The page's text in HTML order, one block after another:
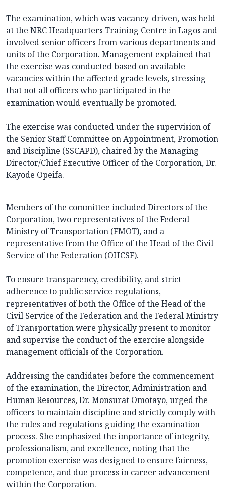
The examination, which was vacancy-driven, was held
at the NRC Headquarters Training Centre in Lagos and
involved senior officers from various departments and
units of the Corporation. Management explained that
the exercise was conducted based on available
vacancies within the affected grade levels, stressing
that not all officers who participated in the
examination would eventually be promoted.
The exercise was conducted under the supervision of
the Senior Staff Committee on Appointment, Promotion
and Discipline (SSCAPD), chaired by the Managing
Director/Chief Executive Officer of the Corporation, Dr.
Kayode Opeifa.
Members of the committee included Directors of the
Corporation, two representatives of the Federal
Ministry of Transportation (FMOT), and a
representative from the Office of the Head of the Civil
Service of the Federation (OHCSF).
To ensure transparency, credibility, and strict
adherence to public service regulations,
representatives of both the Office of the Head of the
Civil Service of the Federation and the Federal Ministry
of Transportation were physically present to monitor
and supervise the conduct of the exercise alongside
management officials of the Corporation.
Addressing the candidates before the commencement
of the examination, the Director, Administration and
Human Resources, Dr. Monsurat Omotayo, urged the
officers to maintain discipline and strictly comply with
the rules and regulations guiding the examination
process. She emphasized the importance of integrity,
professionalism, and excellence, noting that the
promotion exercise was designed to ensure fairness,
competence, and due process in career advancement
within the Corporation.